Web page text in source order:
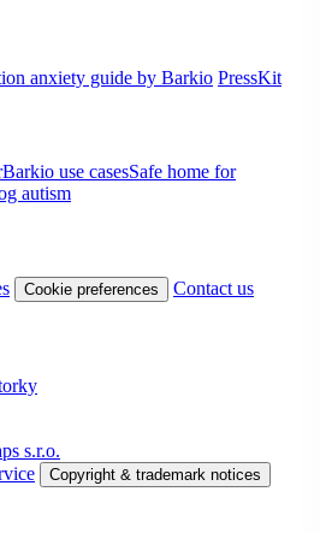
anxiety guide by Barkio PressKit
Barkio use casesSafe home for
autism
Cookie preferences Contact us
s.r.o.
Copyright & trademark notices